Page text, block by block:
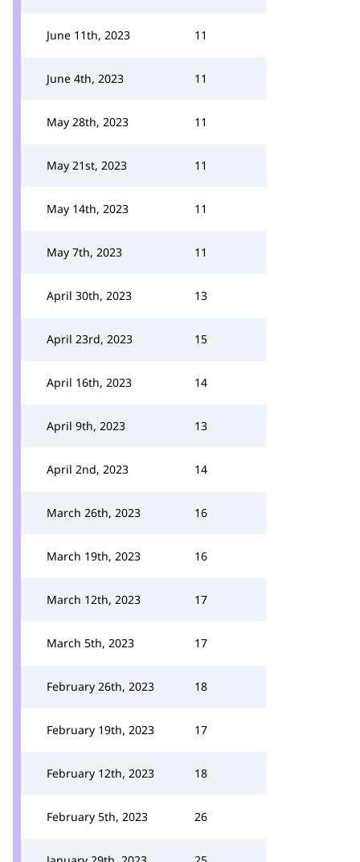
June 11th, 2023 11
June 4th, 2023 11
May 28th, 2023 11
May 21st, 2023 11
May 14th, 2023 11
May 7th, 2023 11
April 30th, 2023 13
April 23rd, 2023 15
April 16th, 2023 14
April 9th, 2023 13
April 2nd, 2023 14
March 26th, 2023 16
March 19th, 2023 16
March 12th, 2023 17
March 5th, 2023 17
February 26th, 2023 18
February 19th, 2023 17
February 12th, 2023 18
February 5th, 2023 26